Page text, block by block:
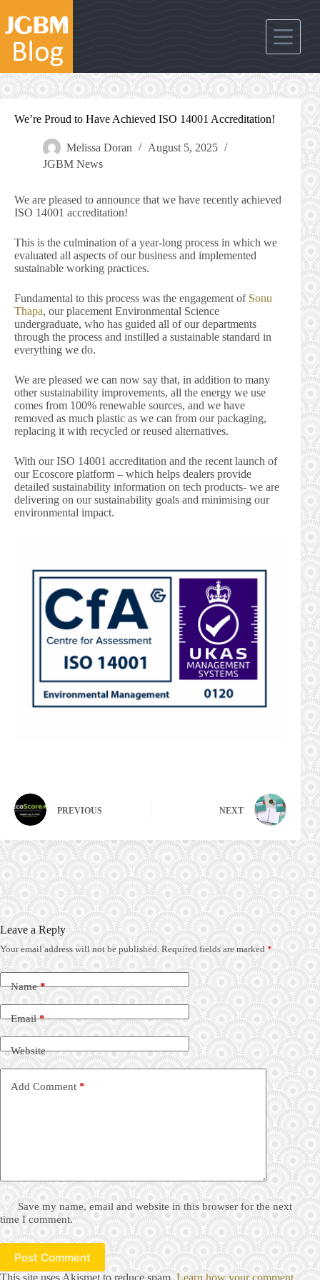
content
We’re Proud to Have Achieved ISO 14001 Accreditation!
Melissa Doran
August 5, 2025
JGBM News
We are pleased to announce that we have recently achieved
ISO 14001 accreditation!
This is the culmination of a year-long process in which we
evaluated all aspects of our business and implemented
sustainable working practices.
Fundamental to this process was the engagement of Sonu
Thapa, our placement Environmental Science
undergraduate, who has guided all of our departments
through the process and instilled a sustainable standard in
everything we do.
We are pleased we can now say that, in addition to many
other sustainability improvements, all the energy we use
comes from 100% renewable sources, and we have
removed as much plastic as we can from our packaging,
replacing it with recycled or reused alternatives.
With our ISO 14001 accreditation and the recent launch of
our Ecoscore platform – which helps dealers provide
detailed sustainability information on tech products- we are
delivering on our sustainability goals and minimising our
environmental impact.
PREVIOUS NEXT
Leave a Reply
Your email address will not be published. Required fields are marked*
Name*
Email*
Website
Add Comment *
Save my name, email and website in this browser for the next
time I comment.
Post Comment
This site uses Akismet to reduce spam.Learn how your comment